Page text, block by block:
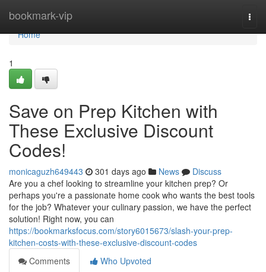
bookmark-vip
Home
Home
1
Save on Prep Kitchen with
These Exclusive Discount
Codes!
monicaguzh649443 301 days ago News
Discuss
Are you a chef looking to streamline your kitchen prep? Or
perhaps you're a passionate home cook who wants the best tools
for the job? Whatever your culinary passion, we have the perfect
solution! Right now, you can
https://bookmarksfocus.com/story6015673/slash-your-prep-
kitchen-costs-with-these-exclusive-discount-codes
Comments
Who Upvoted